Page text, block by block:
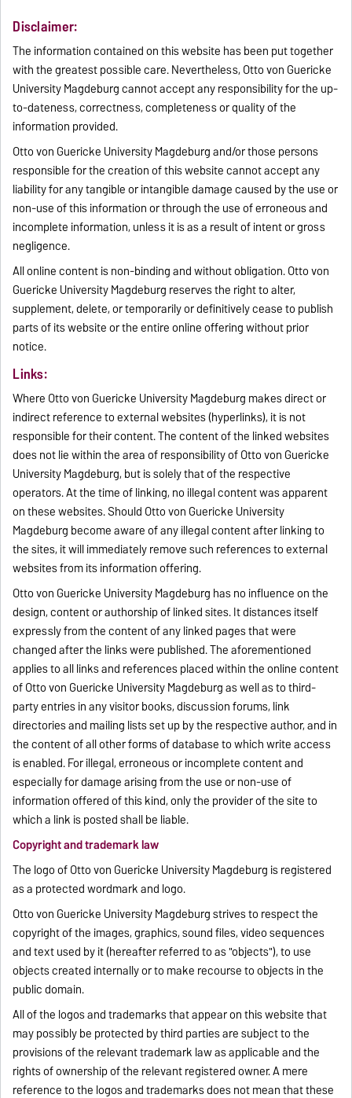
Disclaimer:
The information contained on this website has been put together
with the greatest possible care. Nevertheless, Otto von Guericke
University Magdeburg cannot accept any responsibility for the up-
to-dateness, correctness, completeness or quality of the
information provided.
Otto von Guericke University Magdeburg and/or those persons
responsible for the creation of this website cannot accept any
liability for any tangible or intangible damage caused by the use or
non-use of this information or through the use of erroneous and
incomplete information, unless it is as a result of intent or gross
negligence.
All online content is non-binding and without obligation. Otto von
Guericke University Magdeburg reserves the right to alter,
supplement, delete, or temporarily or definitively cease to publish
parts of its website or the entire online offering without prior
notice.
Links:
Where Otto von Guericke University Magdeburg makes direct or
indirect reference to external websites (hyperlinks), it is not
responsible for their content. The content of the linked websites
does not lie within the area of responsibility of Otto von Guericke
University Magdeburg, but is solely that of the respective
operators. At the time of linking, no illegal content was apparent
on these websites. Should Otto von Guericke University
Magdeburg become aware of any illegal content after linking to
the sites, it will immediately remove such references to external
websites from its information offering.
Otto von Guericke University Magdeburg has no influence on the
design, content or authorship of linked sites. It distances itself
expressly from the content of any linked pages that were
changed after the links were published. The aforementioned
applies to all links and references placed within the online content
of Otto von Guericke University Magdeburg as well as to third-
party entries in any visitor books, discussion forums, link
directories and mailing lists set up by the respective author, and in
the content of all other forms of database to which write access
is enabled. For illegal, erroneous or incomplete content and
especially for damage arising from the use or non-use of
information offered of this kind, only the provider of the site to
which a link is posted shall be liable.
Copyright and trademark law
The logo of Otto von Guericke University Magdeburg is registered
as a protected wordmark and logo.
Otto von Guericke University Magdeburg strives to respect the
copyright of the images, graphics, sound files, video sequences
and text used by it (hereafter referred to as "objects"), to use
objects created internally or to make recourse to objects in the
public domain.
All of the logos and trademarks that appear on this website that
may possibly be protected by third parties are subject to the
provisions of the relevant trademark law as applicable and the
rights of ownership of the relevant registered owner. A mere
reference to the logos and trademarks does not mean that these